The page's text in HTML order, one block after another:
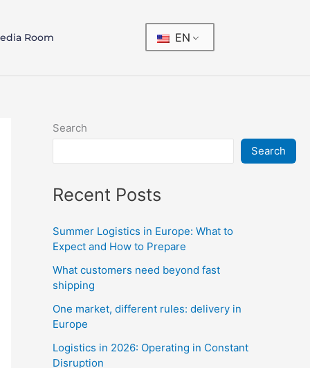
Room EN
Search
Search
Recent Posts
Summer Logistics in Europe: What to
Expect and How to Prepare
What customers need beyond fast
shipping
One market, different rules: delivery in
Europe
Logistics in 2026: Operating in Constant
Disruption